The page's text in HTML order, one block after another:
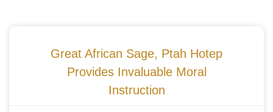
Great African Sage, Ptah Hotep
Provides Invaluable Moral
Instruction